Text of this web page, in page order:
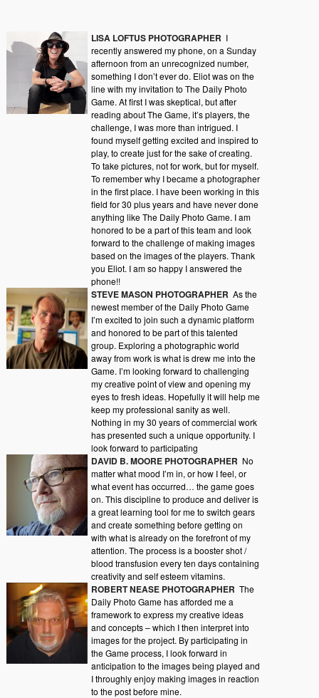
LISA LOFTUS PHOTOGRAPHER I
recently answered my phone, on a Sunday
afternoon from an unrecognized number,
something I don’t ever do. Eliot was on the
line with my invitation to The Daily Photo
Game. At first I was skeptical, but after
reading about The Game, it’s players, the
challenge, I was more than intrigued. I
found myself getting excited and inspired to
play, to create just for the sake of creating.
To take pictures, not for work, but for myself.
To remember why I became a photographer
in the first place. I have been working in this
field for 30 plus years and have never done
anything like The Daily Photo Game. I am
honored to be a part of this team and look
forward to the challenge of making images
based on the images of the players. Thank
you Eliot. I am so happy I answered the
phone!!
STEVE MASON PHOTOGRAPHER As the
newest member of the Daily Photo Game
I’m excited to join such a dynamic platform
and honored to be part of this talented
group. Exploring a photographic world
away from work is what is drew me into the
Game. I’m looking forward to challenging
my creative point of view and opening my
eyes to fresh ideas. Hopefully it will help me
keep my professional sanity as well.
Nothing in my 30 years of commercial work
has presented such a unique opportunity. I
look forward to participating
DAVID B. MOORE PHOTOGRAPHER No
matter what mood I’m in, or how I feel, or
what event has occurred… the game goes
on. This discipline to produce and deliver is
a great learning tool for me to switch gears
and create something before getting on
with what is already on the forefront of my
attention. The process is a booster shot /
blood transfusion every ten days containing
creativity and self esteem vitamins.
ROBERT NEASE PHOTOGRAPHER The
Daily Photo Game has afforded me a
framework to express my creative ideas
and concepts – which I then interpret into
images for the project. By participating in
the Game process, I look forward in
anticipation to the images being played and
I throughly enjoy making images in reaction
to the post before mine.